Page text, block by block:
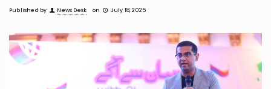
Published by News Desk on July 18, 2025